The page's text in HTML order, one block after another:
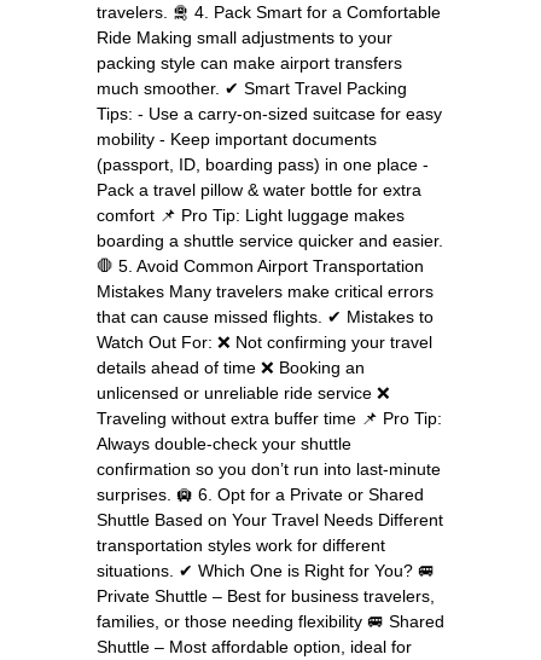
travelers. 🛅 4. Pack Smart for a Comfortable
Ride Making small adjustments to your
packing style can make airport transfers
much smoother. ✔ Smart Travel Packing
Tips: - Use a carry-on-sized suitcase for easy
mobility - Keep important documents
(passport, ID, boarding pass) in one place -
Pack a travel pillow & water bottle for extra
comfort 📌 Pro Tip: Light luggage makes
boarding a shuttle service quicker and easier.
🛑 5. Avoid Common Airport Transportation
Mistakes Many travelers make critical errors
that can cause missed flights. ✔ Mistakes to
Watch Out For: ❌ Not confirming your travel
details ahead of time ❌ Booking an
unlicensed or unreliable ride service ❌
Traveling without extra buffer time 📌 Pro Tip:
Always double-check your shuttle
confirmation so you don’t run into last-minute
surprises. 🛄 6. Opt for a Private or Shared
Shuttle Based on Your Travel Needs Different
transportation styles work for different
situations. ✔ Which One is Right for You? 🚐
Private Shuttle – Best for business travelers,
families, or those needing flexibility 🚐 Shared
Shuttle – Most affordable option, ideal for